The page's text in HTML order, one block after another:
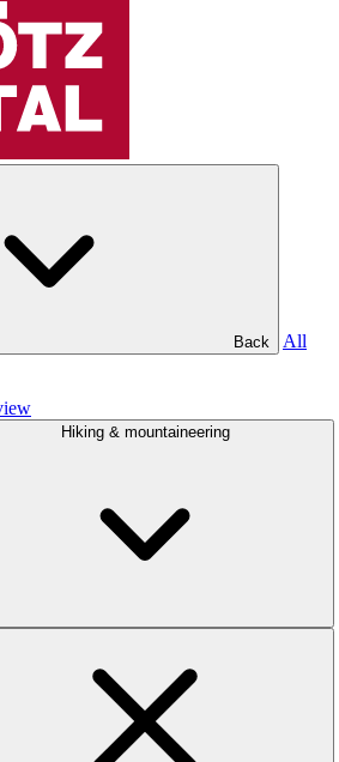
Back
All
Hiking & mountaineering